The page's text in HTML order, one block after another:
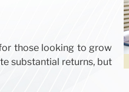
those looking to grow
substantial returns, but